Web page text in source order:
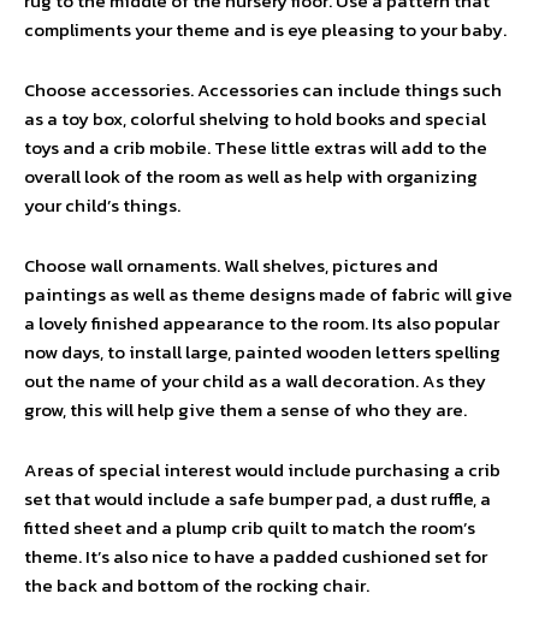
compliments your theme and is eye pleasing to your baby.
Choose accessories. Accessories can include things such
as a toy box, colorful shelving to hold books and special
toys and a crib mobile. These little extras will add to the
overall look of the room as well as help with organizing
your child’s things.
Choose wall ornaments. Wall shelves, pictures and
paintings as well as theme designs made of fabric will give
a lovely finished appearance to the room. Its also popular
now days, to install large, painted wooden letters spelling
out the name of your child as a wall decoration. As they
grow, this will help give them a sense of who they are.
Areas of special interest would include purchasing a crib
set that would include a safe bumper pad, a dust ruffle, a
fitted sheet and a plump crib quilt to match the room’s
theme. It’s also nice to have a padded cushioned set for
the back and bottom of the rocking chair.